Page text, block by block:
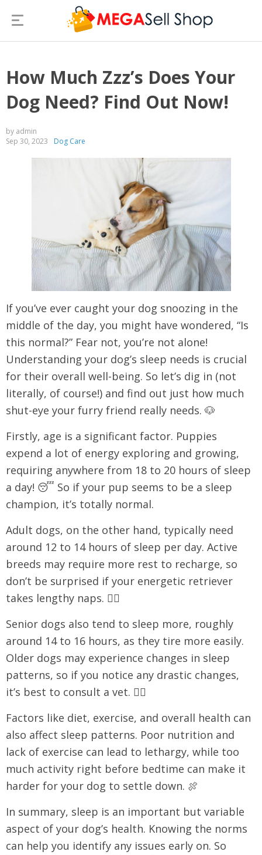
How Much Zzz’s Does Your
Dog Need? Find Out Now!
by admin
Sep 30, 2023
Dog Care
Ιf you’ve ever caught your dog snoozing in the
middle of the day, you might have wondered, “Is
this normal?” Fear not, you’re not alone!
Understanding your dog’s sleep needs is crucial
for their overall well-being. So let’s dig in (not
literally, of course!) and find out just how much
shut-eye your furry friend really needs. 🐶
Firstly, age is a significant factor. Puppies
expend a lot of energy exploring and growing,
requiring anywhere from 18 to 20 hours of sleep
a day! 😴 So if your pup seems to be a sleep
champion, it’s totally normal.
Adult dogs, on the other hand, typically need
around 12 to 14 hours of sleep per day. Active
breeds may require more rest to recharge, so
don’t be surprised if your energetic retriever
takes lengthy naps. 🏃‍♀️
Senior dogs also tend to sleep more, roughly
around 14 to 16 hours, as they tire more easily.
Older dogs may experience changes in sleep
patterns, so if you notice any drastic changes,
it’s best to consult a vet. 👩‍⚕️
Factors like diet, exercise, and overall health can
also affect sleep patterns. Poor nutrition and
lack of exercise can lead to lethargy, while too
much activity right before bedtime can make it
harder for your dog to settle down. 🍖
In summary, sleep is an important but variable
aspect of your dog’s health. Knowing the norms
can help you identify any issues early on. So